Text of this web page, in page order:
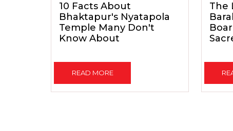
10 Facts About
Bhaktapur's Nyatapola
Temple Many Don't
Know About
READ MORE
The